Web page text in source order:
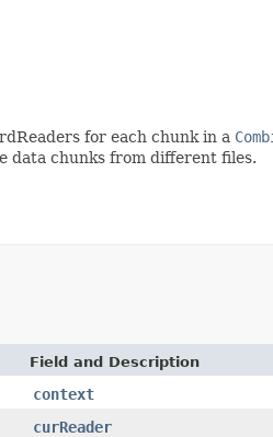
for each chunk in a
data chunks from different files.
Field and Description
context
curReader